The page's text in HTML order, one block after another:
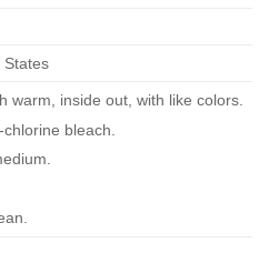
States
warm, inside out, with like colors.
bleach.